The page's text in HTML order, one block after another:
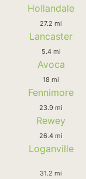
Hollandale
27.2 mi
Lancaster
5.4 mi
Avoca
18 mi
Fennimore
23.9 mi
Rewey
26.4 mi
Loganville
31.2 mi